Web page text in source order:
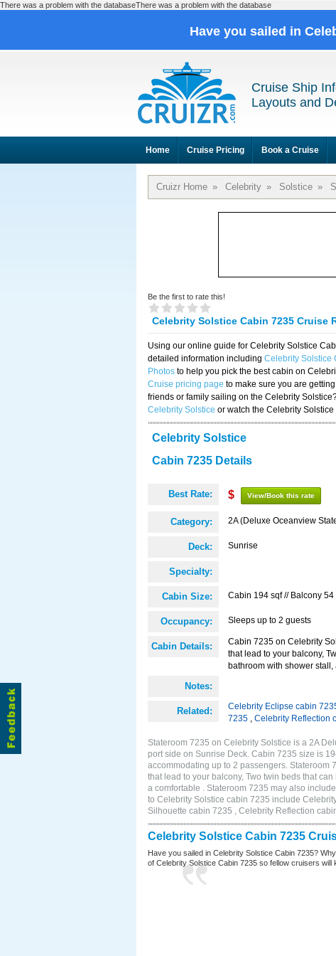
There was a problem with the databaseThere was a problem with the database
Have you sailed in
Cruise Ship
Layouts and
Home Cruise Pricing Book a Cruise
Cruizr Home » Celebrity » Solstice »
Be the first to rate this!
Celebrity Solstice Cabin 7235 Cruise
Using our online guide for Celebrity Solstice
detailed information including Celebrity Solstice
Photos to help you pick the best cabin on
Cruise pricing page to make sure you are
friends or family sailing on the Celebrity
Celebrity Solstice or watch the Celebrity
Celebrity Solstice
Cabin 7235 Details
Best Rate: $ View/Book this rate
Category: 2A (Deluxe Oceanview
Deck: Sunrise
Specialty:
Cabin Size: Cabin 194 sqf // Balcony 54
Occupancy: Sleeps up to 2 guests
Cabin Details:
Cabin 7235 on Celebrity
that lead to your balcony,
bathroom with shower
Notes:
Related: Celebrity Eclipse cabin
7235 , Celebrity Reflection
Stateroom 7235 on Celebrity Solstice is a 2A
port side on Sunrise Deck. Cabin 7235 size is
accommodating up to 2 passengers.
that lead to your balcony, Two twin beds that
a comfortable . Stateroom 7235 may also
to Celebrity Solstice cabin 7235 include
Silhouette cabin 7235 , Celebrity Reflection
Celebrity Solstice Cabin 7235
Have you sailed in Celebrity Solstice Cabin 7235?
of Celebrity Solstice Cabin 7235 so fellow cruisers